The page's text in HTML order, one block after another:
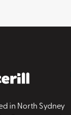
in North Sydney